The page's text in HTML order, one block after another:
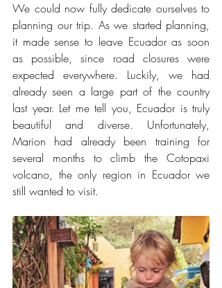
We could now fully dedicate ourselves to
planning our trip. As we started planning,
it made sense to leave Ecuador as soon
as possible, since road closures were
expected everywhere. Luckily, we had
already seen a large part of the country
last year. Let me tell you, Ecuador is truly
beautiful and diverse. Unfortunately,
Marion had already been training for
several months to climb the Cotopaxi
volcano, the only region in Ecuador we
still wanted to visit.